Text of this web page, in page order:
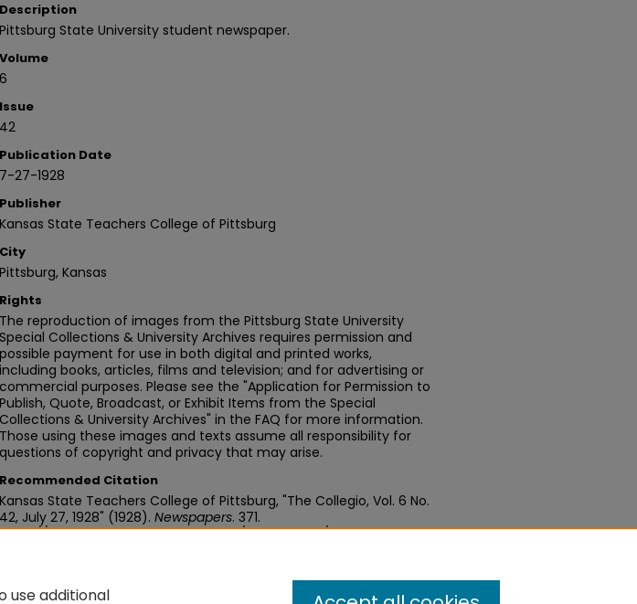
Description
Pittsburg State University student newspaper.
Volume
6
Issue
42
Publication Date
7-27-1928
Publisher
Kansas State Teachers College of Pittsburg
City
Pittsburg, Kansas
Rights
The reproduction of images from the Pittsburg State University
Special Collections & University Archives requires permission and
possible payment for use in both digital and printed works,
including books, articles, films and television; and for advertising or
commercial purposes. Please see the "Application for Permission to
Publish, Quote, Broadcast, or Exhibit Items from the Special
Collections & University Archives" in the FAQ for more information.
Those using these images and texts assume all responsibility for
questions of copyright and privacy that may arise.
Recommended Citation
Kansas State Teachers College of Pittsburg, "The Collegio, Vol. 6 No.
42, July 27, 1928" (1928). Newspapers. 371.
https://digitalcommons.pittstate.edu/newspapers/371
use additional